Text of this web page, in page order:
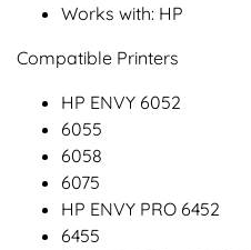
Works with: HP
Compatible Printers
HP ENVY 6052
6055
6058
6075
HP ENVY PRO 6452
6455